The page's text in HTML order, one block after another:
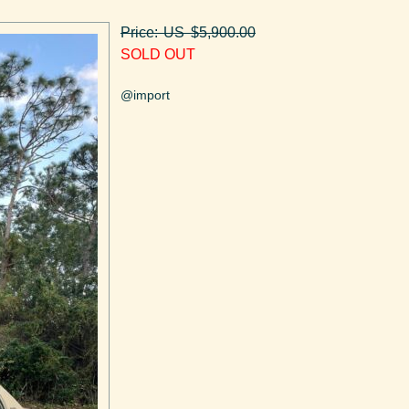
Price: US $5,900.00
SOLD OUT
@import